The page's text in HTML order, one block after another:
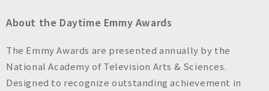
About the Daytime Emmy Awards
The Emmy Awards are presented annually by the
National Academy of Television Arts & Sciences.
Designed to recognize outstanding achievement in